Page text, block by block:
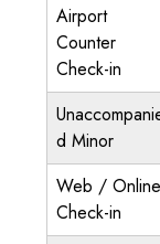
Airport
Counter
Check-in
d Minor
Web / Online
Check-in